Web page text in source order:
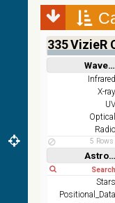
(2.16um)
AKARI
FIS Color
WideL
(140um),
WideS
(90um),
N60
(65um)
IRAS-
IRIS
HEALPix
survey,
color
335VizieR
Wavelength
Short Long
Infrared
X-ray
UV
Optical
Radio
5 Rows
Astronomy keywords
Short Long
Stars
Positional_Data